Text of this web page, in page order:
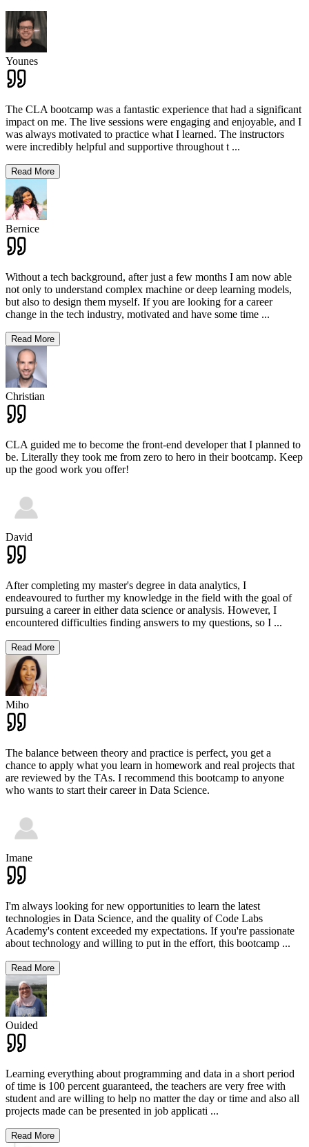
Younes
The CLA bootcamp was a fantastic experience that had a significant
impact on me. The live sessions were engaging and enjoyable, and I
was always motivated to practice what I learned. The instructors
were incredibly helpful and supportive throughout t ...
Read More
Bernice
Without a tech background, after just a few months I am now able
not only to understand complex machine or deep learning models,
but also to design them myself. If you are looking for a career
change in the tech industry, motivated and have some time ...
Read More
Christian
CLA guided me to become the front-end developer that I planned to
be. Literally they took me from zero to hero in their bootcamp. Keep
up the good work you offer!
David
After completing my master's degree in data analytics, I
endeavoured to further my knowledge in the field with the goal of
pursuing a career in either data science or analysis. However, I
encountered difficulties finding answers to my questions, so I ...
Read More
Miho
The balance between theory and practice is perfect, you get a
chance to apply what you learn in homework and real projects that
are reviewed by the TAs. I recommend this bootcamp to anyone
who wants to start their career in Data Science.
Imane
I'm always looking for new opportunities to learn the latest
technologies in Data Science, and the quality of Code Labs
Academy's content exceeded my expectations. If you're passionate
about technology and willing to put in the effort, this bootcamp ...
Read More
Ouided
Learning everything about programming and data in a short period
of time is 100 percent guaranteed, the teachers are very free with
student and are willing to help no matter the day or time and also all
projects made can be presented in job applicati ...
Read More